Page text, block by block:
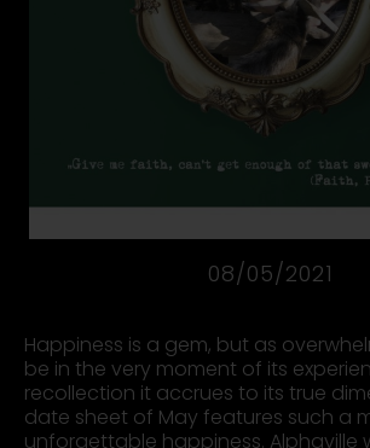
08/05/2021
Happiness is a gem, but as
be in the very moment of its
recollection it accrues to its true
date sheet of May features such a
unforgettable happiness. Alphaville